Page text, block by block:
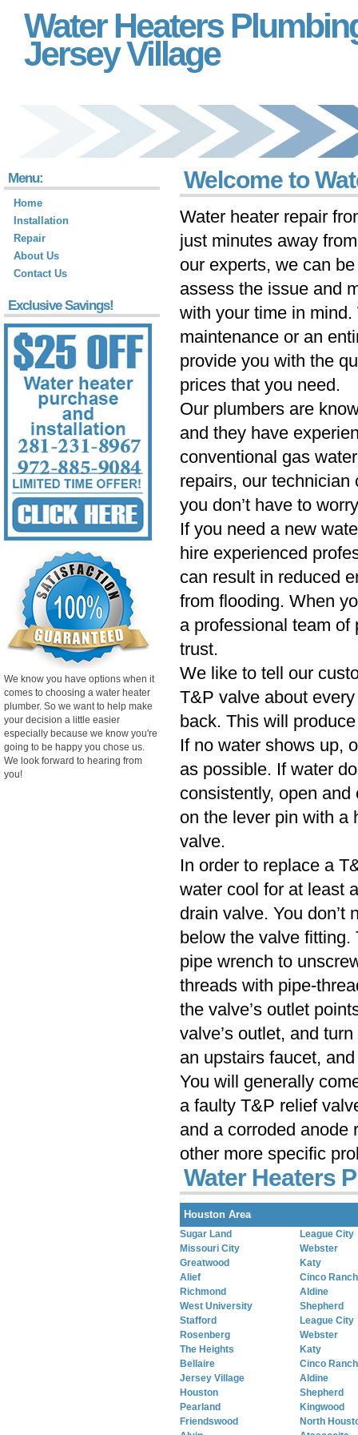
Water Heaters
Jersey Village
Welcome to
Water heater repair
just minutes away
our experts, we can
assess the issue and
with your time in
maintenance or an
provide you with the
prices that you need.
Our plumbers are
and they have
conventional gas
repairs, our technician
you don’t have to
If you need a new
hire experienced
can result in reduced
from flooding. When
a professional team
trust.
We like to tell our
T&P valve about
back. This will
If no water shows up,
as possible. If water
consistently, open
on the lever pin with a
valve.
In order to replace a
water cool for at least
drain valve. You don’t
below the valve fitting.
pipe wrench to
threads with pipe-
the valve’s outlet
valve’s outlet, and
an upstairs faucet,
You will generally
a faulty T&P relief
and a corroded anode
other more specific
Water Heaters
Houston Area
Sugar Land
Missouri City
Greatwood
Alief
Richmond
West University
Stafford
Rosenberg
The Heights
Bellaire
Jersey Village
Houston
Pearland
Friendswood
League City
Webster
Katy
Cinco Ranch
Aldine
Shepherd
League City
Webster
Katy
Cinco Ranch
Aldine
Shepherd
Kingwood
North
Menu:
Home
Installation
Repair
About Us
Contact Us
Exclusive Savings!
We know you have options when it
comes to choosing a water heater
plumber. So we want to help make
your decision a little easier
especially because we know you're
going to be happy you chose us.
We look forward to hearing from
you!